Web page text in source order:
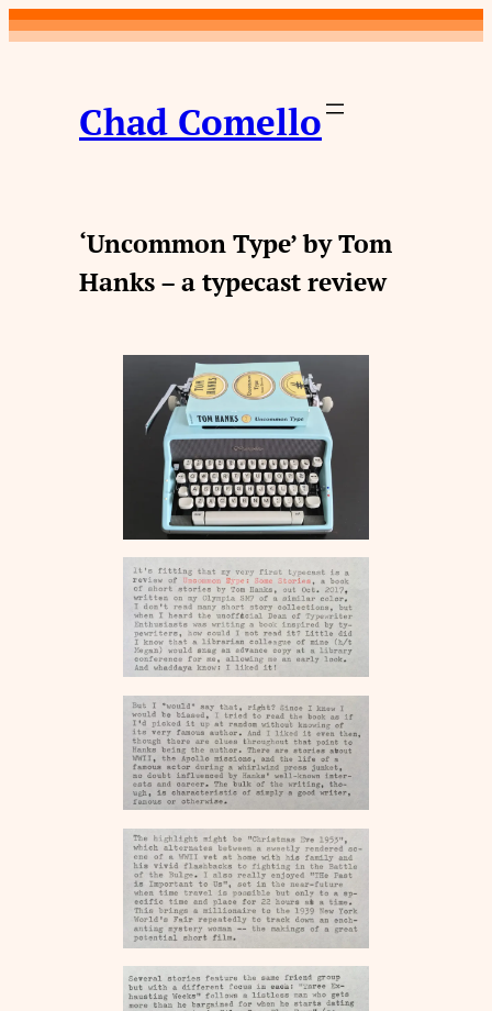
Skip
to
Chad Comello
‘Uncommon Type’ by Tom
Hanks – a typecast review